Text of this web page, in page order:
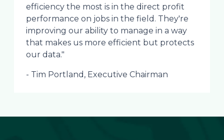
efficiency the most is in the direct profit
performance on jobs in the field. They're
improving our ability to manage in a way
that makes us more efficient but protects
our data."
- Tim Portland, Executive Chairman